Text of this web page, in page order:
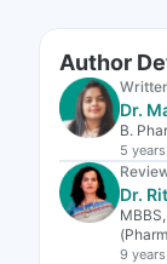
Author
Dr.
B.
5 years
Dr.
9 years